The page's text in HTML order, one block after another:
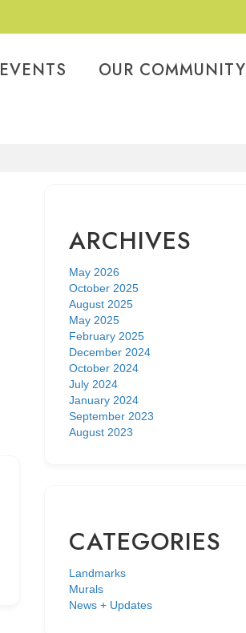
EVENTS OUR COMMUNITY
ARCHIVES
May 2026
October 2025
August 2025
May 2025
February 2025
December 2024
October 2024
July 2024
January 2024
September 2023
August 2023
CATEGORIES
Landmarks
Murals
News + Updates